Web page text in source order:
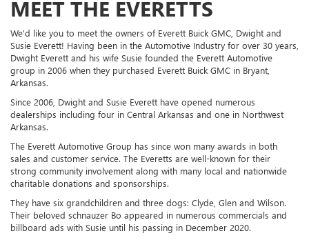
MEET THE EVERETTS
We'd like you to meet the owners of Everett Buick GMC, Dwight and
Susie Everett! Having been in the Automotive Industry for over 30 years,
Dwight Everett and his wife Susie founded the Everett Automotive
group in 2006 when they purchased Everett Buick GMC in Bryant,
Arkansas.
Since 2006, Dwight and Susie Everett have opened numerous
dealerships including four in Central Arkansas and one in Northwest
Arkansas.
The Everett Automotive Group has since won many awards in both
sales and customer service. The Everetts are well-known for their
strong community involvement along with many local and nationwide
charitable donations and sponsorships.
They have six grandchildren and three dogs: Clyde, Glen and Wilson.
Their beloved schnauzer Bo appeared in numerous commercials and
billboard ads with Susie until his passing in December 2020.